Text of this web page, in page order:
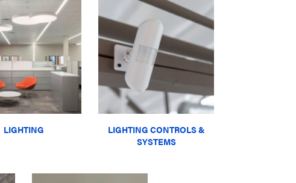
LIGHTING
LIGHTING CONTROLS &
SYSTEMS